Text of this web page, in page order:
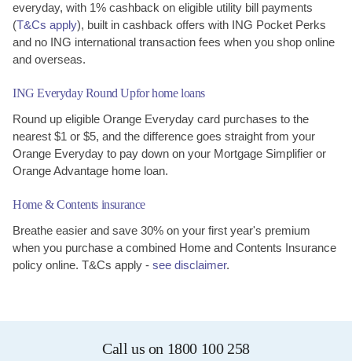
everyday, with 1% cashback on eligible utility bill payments
(T&Cs apply), built in cashback offers with ING Pocket Perks
and no ING international transaction fees when you shop online
and overseas.
ING Everyday Round Upfor home loans
Round up eligible Orange Everyday card purchases to the
nearest $1 or $5, and the difference goes straight from your
Orange Everyday to pay down on your Mortgage Simplifier or
Orange Advantage home loan.
Home & Contents insurance
Breathe easier and save 30% on your first year's premium
when you purchase a combined Home and Contents Insurance
policy online. T&Cs apply - see disclaimer.
Call us on 1800 100 258